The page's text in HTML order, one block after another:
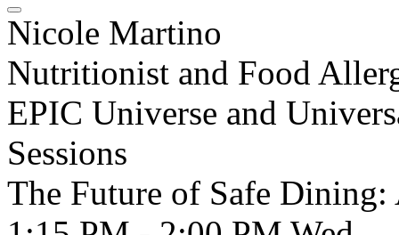
Nicole Martino
Nutritionist and Food
EPIC Universe and
Sessions
The Future of Safe Dining: